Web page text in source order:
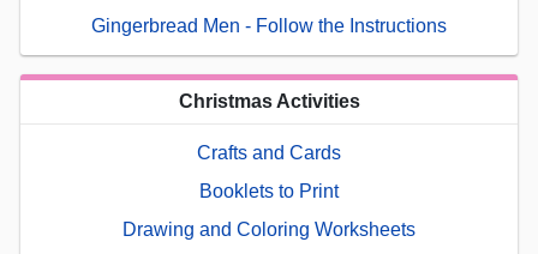
Gingerbread Men - Follow the Instructions
Christmas Activities
Crafts and Cards
Booklets to Print
Drawing and Coloring Worksheets